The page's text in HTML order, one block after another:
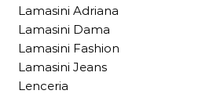
Lamasini Adriana
Lamasini Dama
Lamasini Fashion
Lamasini Jeans
Lenceria